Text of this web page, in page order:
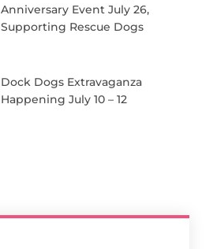
Anniversary Event July 26,
Supporting Rescue Dogs
Dock Dogs Extravaganza
Happening July 10 – 12